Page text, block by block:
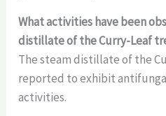
What activities have been
distillate of the Curry-Leaf
The steam distillate of the
reported to exhibit
activities.